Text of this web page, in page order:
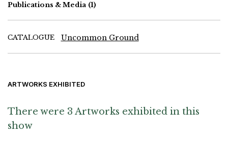
Publications & Media (1)
CATALOGUE Uncommon Ground
ARTWORKS EXHIBITED
There were 3 Artworks exhibited in this
show